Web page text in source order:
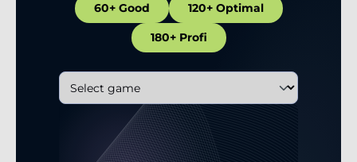
60+ Good 120+ Optimal
180+ Profi